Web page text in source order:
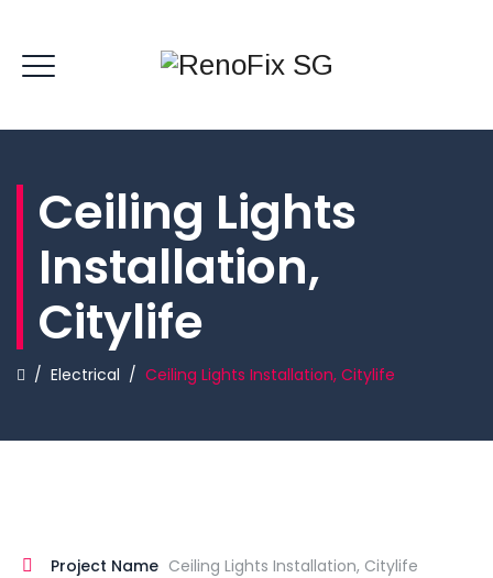
Ceiling Lights
Installation,
Citylife
/ Electrical / Ceiling Lights Installation, Citylife
Project Name Ceiling Lights Installation, Citylife